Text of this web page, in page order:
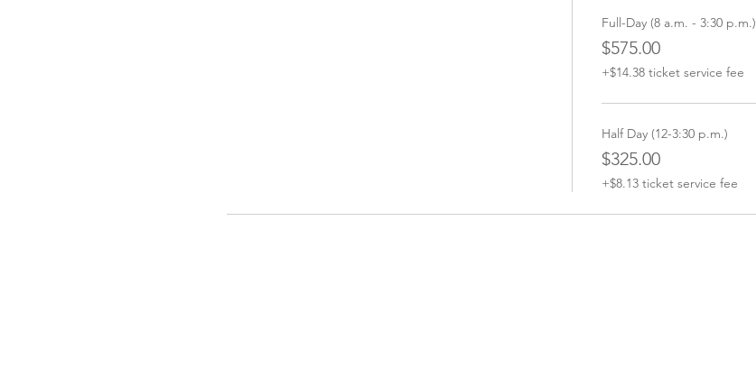
Full-Day (8 a.m. - 3:30 p.m.)
$575.00
+$14.38 ticket service fee
Half Day (12-3:30 p.m.)
$325.00
+$8.13 ticket service fee